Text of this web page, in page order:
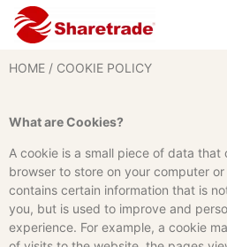
HOME / COOKIE POLICY
What are Cookies?
A cookie is a small piece of data that
browser to store on your computer
contains certain information that is
you, but is used to improve and
experience. For example, a cookie